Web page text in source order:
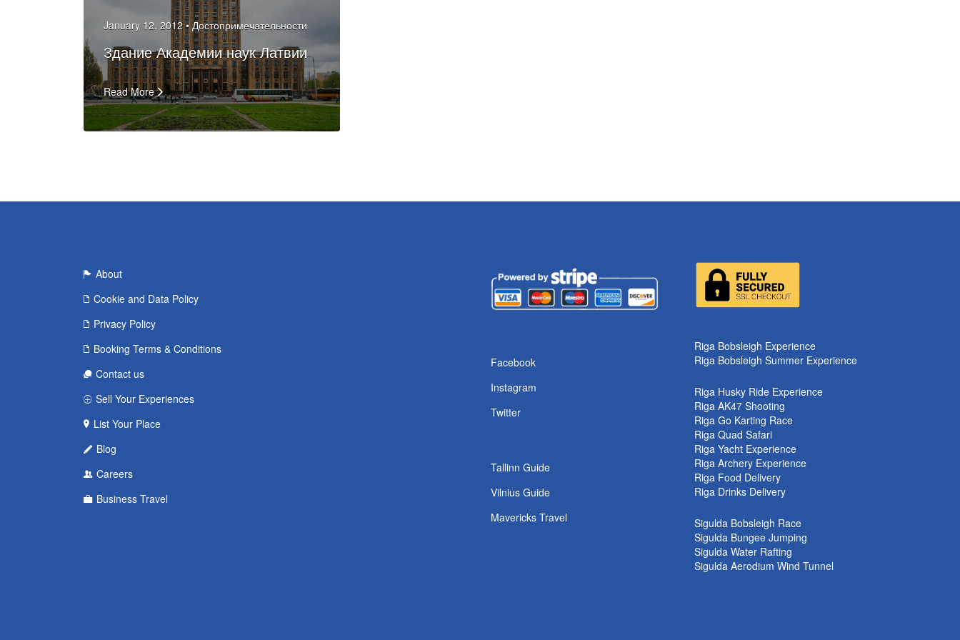
January 12, 2012 • Достопримечательности
Здание Академии наук Латвии
Read More
About
Cookie and Data Policy
Privacy Policy
Booking Terms & Conditions
Contact us
Sell Your Experiences
List Your Place
Blog
Careers
Business Travel
Facebook
Instagram
Twitter
Tallinn Guide
Vilnius Guide
Mavericks Travel
Riga Bobsleigh Experience
Riga Bobsleigh Summer Experience
Riga Husky Ride Experience
Riga AK47 Shooting
Riga Go Karting Race
Riga Quad Safari
Riga Yacht Experience
Riga Archery Experience
Riga Food Delivery
Riga Drinks Delivery
Sigulda Bobsleigh Race
Sigulda Bungee Jumping
Sigulda Water Rafting
Sigulda Aerodium Wind Tunnel